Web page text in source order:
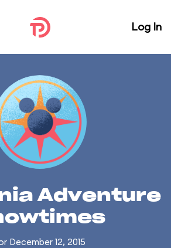
Log In
Adventure
December 12, 2015